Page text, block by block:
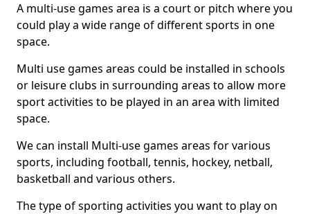
A multi-use games area is a court or pitch where you
could play a wide range of different sports in one
space.
Multi use games areas could be installed in schools
or leisure clubs in surrounding areas to allow more
sport activities to be played in an area with limited
space.
We can install Multi-use games areas for various
sports, including football, tennis, hockey, netball,
basketball and various others.
The type of sporting activities you want to play on